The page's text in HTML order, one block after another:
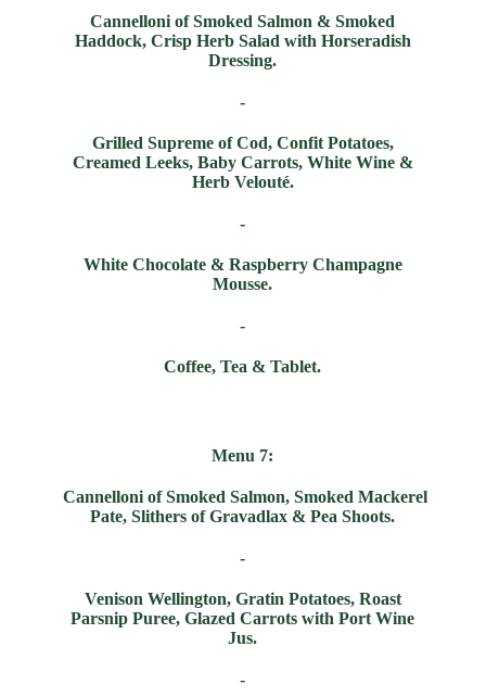
Cannelloni of Smoked Salmon & Smoked
Haddock, Crisp Herb Salad with Horseradish
Dressing.
-
Grilled Supreme of Cod, Confit Potatoes,
Creamed Leeks, Baby Carrots, White Wine &
Herb Velouté.
-
White Chocolate & Raspberry Champagne
Mousse.
-
Coffee, Tea & Tablet.
Menu 7:
Cannelloni of Smoked Salmon, Smoked Mackerel
Pate, Slithers of Gravadlax & Pea Shoots.
-
Venison Wellington, Gratin Potatoes, Roast
Parsnip Puree, Glazed Carrots with Port Wine
Jus.
-